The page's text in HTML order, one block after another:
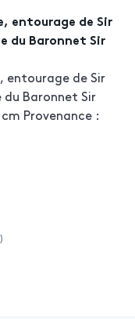
entourage de Sir
du Baronnet Sir
entourage de Sir
du Baronnet Sir
Provenance :